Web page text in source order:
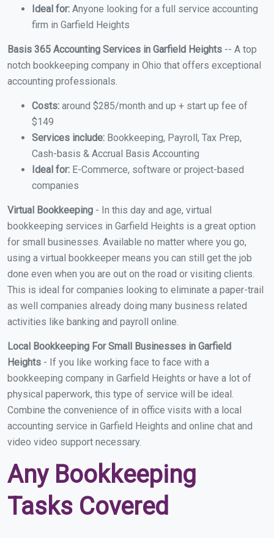
Ideal for: Anyone looking for a full service accounting
firm in Garfield Heights
Basis 365 Accounting Services in Garfield Heights -- A top
notch bookkeeping company in Ohio that offers exceptional
accounting professionals.
Costs: around $285/month and up + start up fee of
$149
Services include: Bookkeeping, Payroll, Tax Prep,
Cash-basis & Accrual Basis Accounting
Ideal for: E-Commerce, software or project-based
companies
Virtual Bookkeeping - In this day and age, virtual
bookkeeping services in Garfield Heights is a great option
for small businesses. Available no matter where you go,
using a virtual bookkeeper means you can still get the job
done even when you are out on the road or visiting clients.
This is ideal for companies looking to eliminate a paper-trail
as well companies already doing many business related
activities like banking and payroll online.
Local Bookkeeping For Small Businesses in Garfield
Heights - If you like working face to face with a
bookkeeping company in Garfield Heights or have a lot of
physical paperwork, this type of service will be ideal.
Combine the convenience of in office visits with a local
accounting service in Garfield Heights and online chat and
video video support necessary.
Any Bookkeeping
Tasks Covered